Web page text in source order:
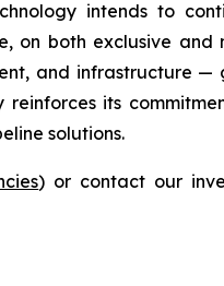
intends to
on both exclusive and
and infrastructure —
reinforces its
solutions.
) or contact our